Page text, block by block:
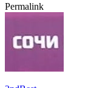
Permalink